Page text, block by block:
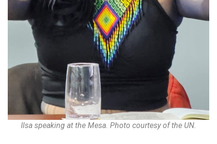
Ilsa speaking at the Mesa. Photo courtesy of the UN.